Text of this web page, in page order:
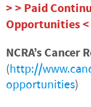
> > Paid
Opportunities <
NCRA’s
(http://
opportunities)